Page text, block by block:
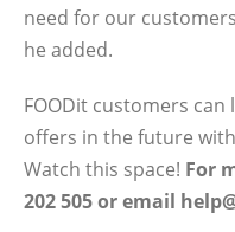
need for our
he added.
FOODit customers
offers in the future
Watch this space! For
202 505 or email